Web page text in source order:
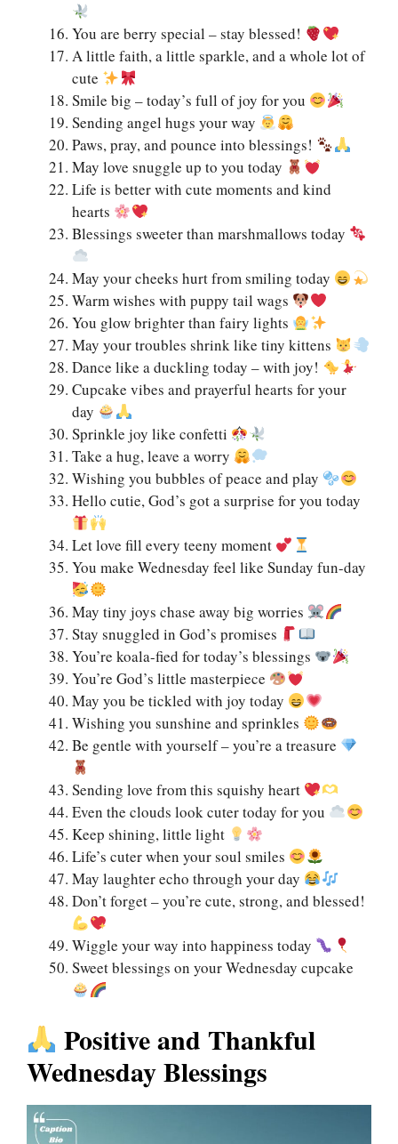
You are berry special – stay blessed!
A little faith, a little sparkle, and a whole lot of
cute
Smile big – today’s full of joy for you
Sending angel hugs your way
Paws, pray, and pounce into blessings!
May love snuggle up to you today
Life is better with cute moments and kind
hearts
Blessings sweeter than marshmallows today
May your cheeks hurt from smiling today
Warm wishes with puppy tail wags
You glow brighter than fairy lights
May your troubles shrink like tiny kittens
Dance like a duckling today – with joy!
Cupcake vibes and prayerful hearts for your
day
Sprinkle joy like confetti
Take a hug, leave a worry
Wishing you bubbles of peace and play
Hello cutie, God’s got a surprise for you today
Let love fill every teeny moment
You make Wednesday feel like Sunday fun-day
May tiny joys chase away big worries
Stay snuggled in God’s promises
You’re koala-fied for today’s blessings
You’re God’s little masterpiece
May you be tickled with joy today
Wishing you sunshine and sprinkles
Be gentle with yourself – you’re a treasure
Sending love from this squishy heart
Even the clouds look cuter today for you
Keep shining, little light
Life’s cuter when your soul smiles
May laughter echo through your day
Don’t forget – you’re cute, strong, and blessed!
Wiggle your way into happiness today
Sweet blessings on your Wednesday cupcake
Positive and Thankful
Wednesday Blessings